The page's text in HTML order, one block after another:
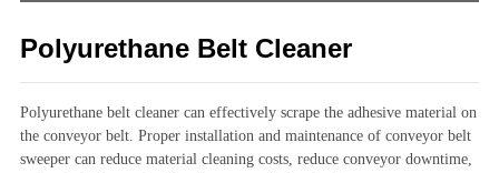
CH |
Polyurethane Belt Cleaner
Polyurethane belt cleaner can effectively scrape the adhesive material on
the conveyor belt. Proper installation and maintenance of conveyor belt
sweeper can reduce material cleaning costs, reduce conveyor downtime,